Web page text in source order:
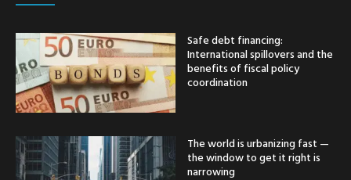
Safe debt financing:
International spillovers and the
benefits of fiscal policy
coordination
The world is urbanizing fast —
the window to get it right is
narrowing